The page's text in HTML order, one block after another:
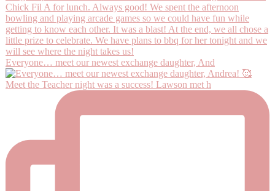
Everyone… meet our newest exchange daughter, And
Meet the Teacher night was a success! Lawson met h